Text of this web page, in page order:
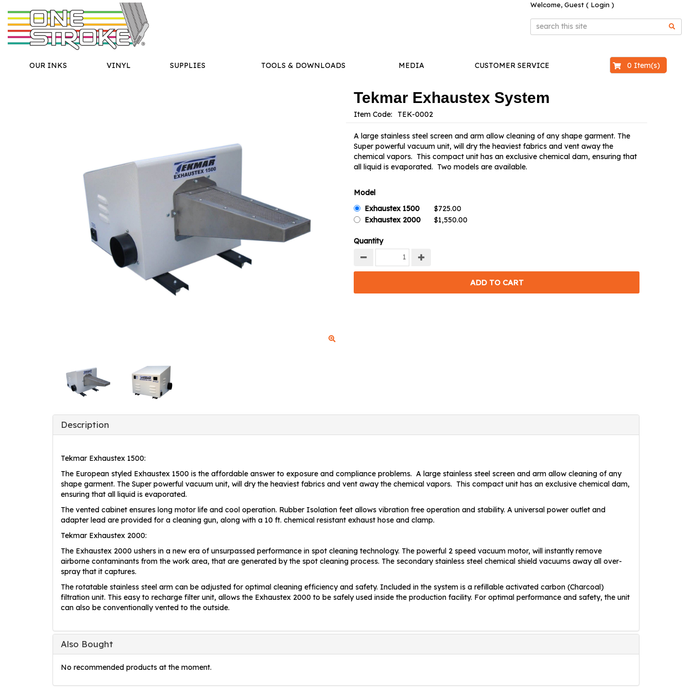
Welcome, Guest ( Login )
OUR INKS VINYL SUPPLIES TOOLS & DOWNLOADS MEDIA CUSTOMER SERVICE 0 Item(s)
Tekmar Exhaustex System
Item Code:
A large stainless steel screen and arm allow cleaning of any shape garment. The
Super powerful vacuum unit, will dry the heaviest fabrics and vent away the
chemical vapors. This compact unit has an exclusive chemical dam, ensuring that
all liquid is evaporated. Two models are available.
Model
Exhaustex 1500
Exhaustex 2000
Quantity
Description
Tekmar Exhaustex 1500:
The European styled Exhaustex 1500 is the affordable answer to exposure and compliance problems. A large stainless steel screen and arm allow cleaning of any
shape garment. The Super powerful vacuum unit, will dry the heaviest fabrics and vent away the chemical vapors. This compact unit has an exclusive chemical dam,
ensuring that all liquid is evaporated.
The vented cabinet ensures long motor life and cool operation. Rubber Isolation feet allows vibration free operation and stability. A universal power outlet and
adapter lead are provided for a cleaning gun, along with a 10 ft. chemical resistant exhaust hose and clamp.
Tekmar Exhaustex 2000:
The Exhaustex 2000 ushers in a new era of unsurpassed performance in spot cleaning technology. The powerful 2 speed vacuum motor, will instantly remove
airborne contaminants from the work area, that are generated by the spot cleaning process. The secondary stainless steel chemical shield vacuums away all over-
spray that it captures.
The rotatable stainless steel arm can be adjusted for optimal cleaning efficiency and safety. Included in the system is a refillable activated carbon (Charcoal)
filtration unit. This easy to recharge filter unit, allows the Exhaustex 2000 to be safely used inside the production facility. For optimal performance and safety, the unit
can also be conventionally vented to the outside.
Also Bought
No recommended products at the moment.